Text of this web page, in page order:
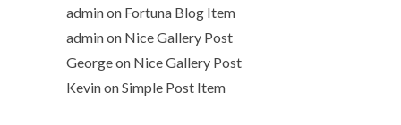
adminon Fortuna Blog Item
adminon Nice Gallery Post
Georgeon Nice Gallery Post
KevinonSimple Post Item